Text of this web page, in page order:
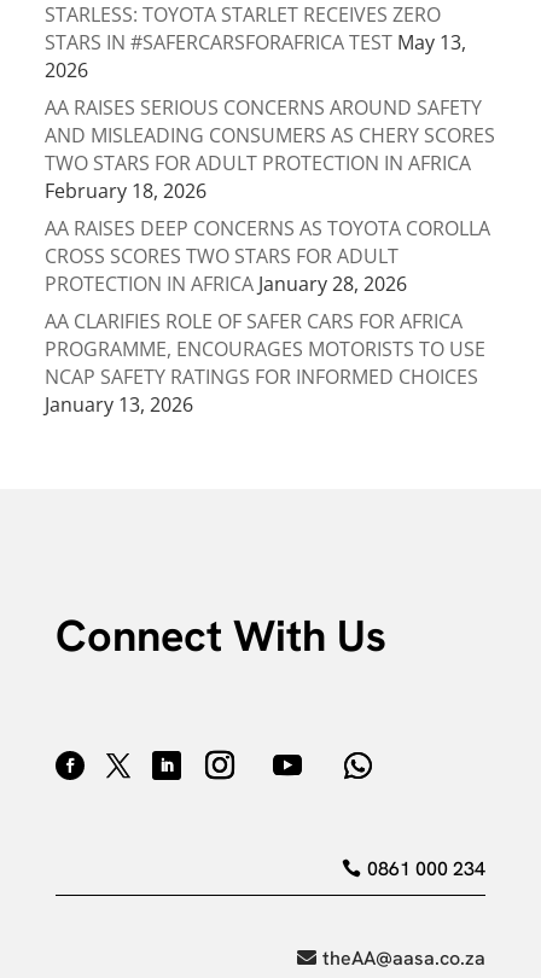
STARLESS: TOYOTA STARLET RECEIVES ZERO
STARS IN #SAFERCARSFORAFRICA TEST May 13,
2026
AA RAISES SERIOUS CONCERNS AROUND SAFETY
AND MISLEADING CONSUMERS AS CHERY SCORES
TWO STARS FOR ADULT PROTECTION IN AFRICA
February 18, 2026
AA RAISES DEEP CONCERNS AS TOYOTA COROLLA
CROSS SCORES TWO STARS FOR ADULT
PROTECTION IN AFRICA January 28, 2026
AA CLARIFIES ROLE OF SAFER CARS FOR AFRICA
PROGRAMME, ENCOURAGES MOTORISTS TO USE
NCAP SAFETY RATINGS FOR INFORMED CHOICES
January 13, 2026
Connect With Us
0861 000 234
theAA@aasa.co.za